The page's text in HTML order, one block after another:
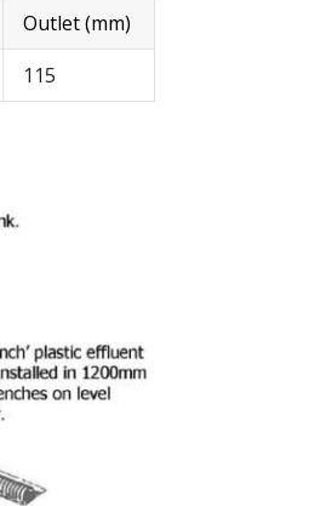
Outlet (mm)
115